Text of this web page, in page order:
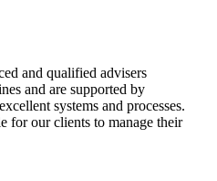
and qualified advisers
and are supported by
systems and processes.
for our clients to manage their